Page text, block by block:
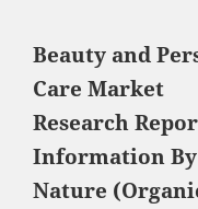
Beauty and
Care Market
Research
Information By
Nature